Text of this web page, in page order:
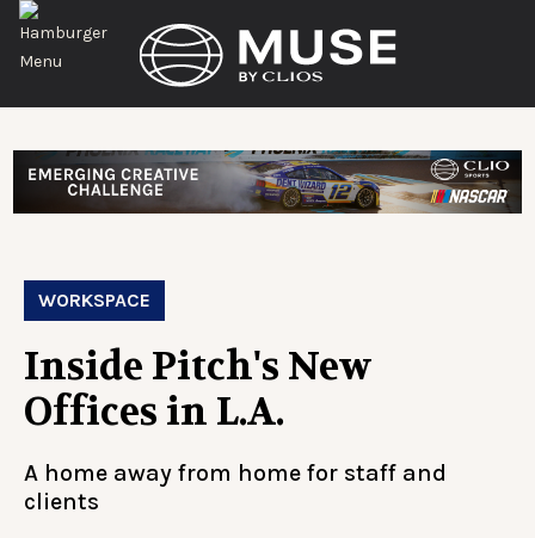
WORKSPACE
Inside Pitch's New
Offices in L.A.
A home away from home for staff and
clients